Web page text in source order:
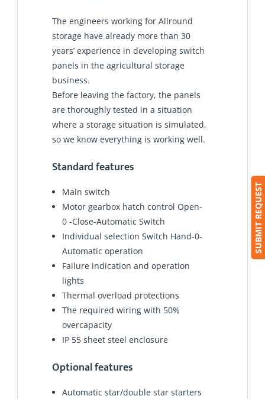
The engineers working for Allround
storage have already more than 30
years’ experience in developing switch
panels in the agricultural storage
business.
Before leaving the factory, the panels
are thoroughly tested in a situation
where a storage situation is simulated,
so we know everything is working well.
Standard features
Main switch
Motor gearbox hatch control Open-
0 -Close-Automatic Switch
Individual selection Switch Hand-0-
Automatic operation
Failure indication and operation
lights
Thermal overload protections
The required wiring with 50%
overcapacity
IP 55 sheet steel enclosure
Optional features
Automatic star/double star starters
SUBMIT REQUEST